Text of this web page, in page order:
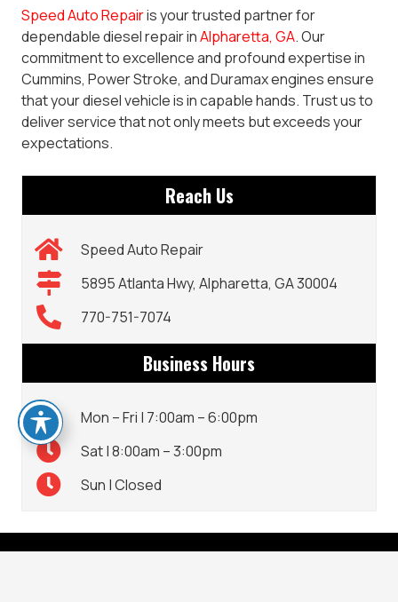
Speed Auto Repairis your trusted partner for
dependable diesel repair inAlpharetta, GA. Our
commitment to excellence and profound expertise in
Cummins, Power Stroke, and Duramax engines ensure
that your diesel vehicle is in capable hands. Trust us to
deliver service that not only meets but exceeds your
expectations.
Reach Us
Speed Auto Repair
5895 Atlanta Hwy, Alpharetta, GA 30004
770-751-7074
Business Hours
Mon – Fri | 7:00am – 6:00pm
Sat | 8:00am – 3:00pm
Sun | Closed